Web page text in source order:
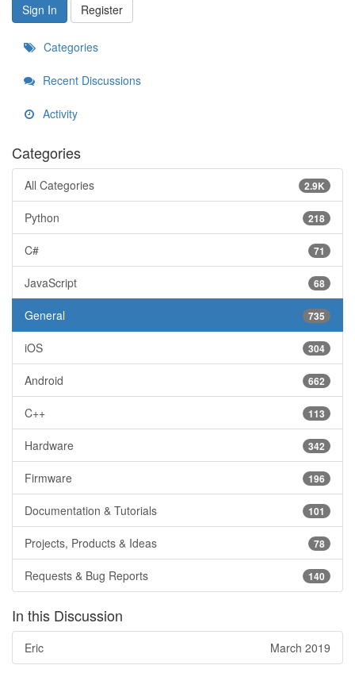
Sign In
Register
Categories
Recent Discussions
Activity
Categories
2.9K
All Categories
218
Python
71
C#
68
JavaScript
735
General
304
iOS
662
Android
113
C++
342
Hardware
196
Firmware
101
Documentation & Tutorials
78
Projects, Products & Ideas
140
Requests & Bug Reports
In this Discussion
March 2019
Eric